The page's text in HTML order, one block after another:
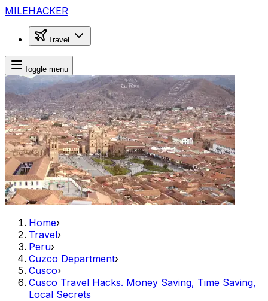
MILEHACKER
Travel
Toggle menu
Home›
Travel›
Peru›
Cuzco Department›
Cusco›
Cusco Travel Hacks. Money Saving, Time Saving,
Local Secrets